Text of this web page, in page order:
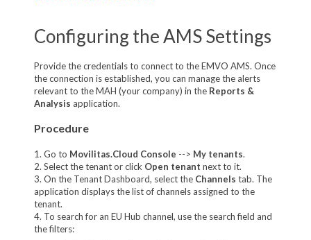
Configuring the AMS Settings
Provide the credentials to connect to the EMVO AMS. Once
the connection is established, you can manage the alerts
relevant to the MAH (your company) in the Reports &
Analysis application.
Procedure
1. Go to Movilitas.Cloud Console --> My tenants.
2. Select the tenant or click Open tenant next to it.
3. On the Tenant Dashboard, select the Channels tab. The
application displays the list of channels assigned to the
tenant.
4. To search for an EU Hub channel, use the search field and
the filters: